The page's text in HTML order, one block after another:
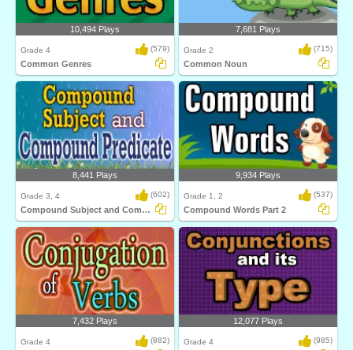
10,494 Plays
Grade 4 (579)
Common Genres
7,681 Plays
Grade 2 (715)
Common Noun
8,441 Plays
Grade 3, 4 (602)
Compound Subject and Compound Predicate
9,934 Plays
Grade 1, 2 (537)
Compound Words Part 2
7,432 Plays
Grade 4 (882)
12,077 Plays
Grade 4 (985)